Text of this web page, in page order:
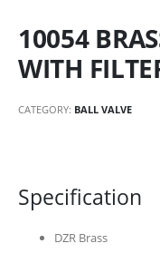
10054
WITH
CATEGORY: BALL VALVE
Specification
DZR Brass